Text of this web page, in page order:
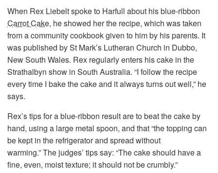
When Rex Liebelt spoke to Harfull about his blue-ribbon
Carrot Cake, he showed her the recipe, which was taken
from a community cookbook given to him by his parents. It
was published by St Mark’s Lutheran Church in Dubbo,
New South Wales. Rex regularly enters his cake in the
Strathalbyn show in South Australia. “I follow the recipe
every time I bake the cake and it always turns out well,” he
says.
Rex’s tips for a blue-ribbon result are to beat the cake by
hand, using a large metal spoon, and that “the topping can
be kept in the refrigerator and spread without
warming.” The judges’ tips say: “The cake should have a
fine, even, moist texture; it should not be crumbly.”